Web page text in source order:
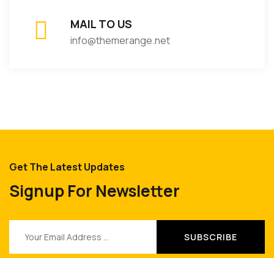
MAIL TO US
info@themerange.net
Get The Latest Updates
Signup For Newsletter